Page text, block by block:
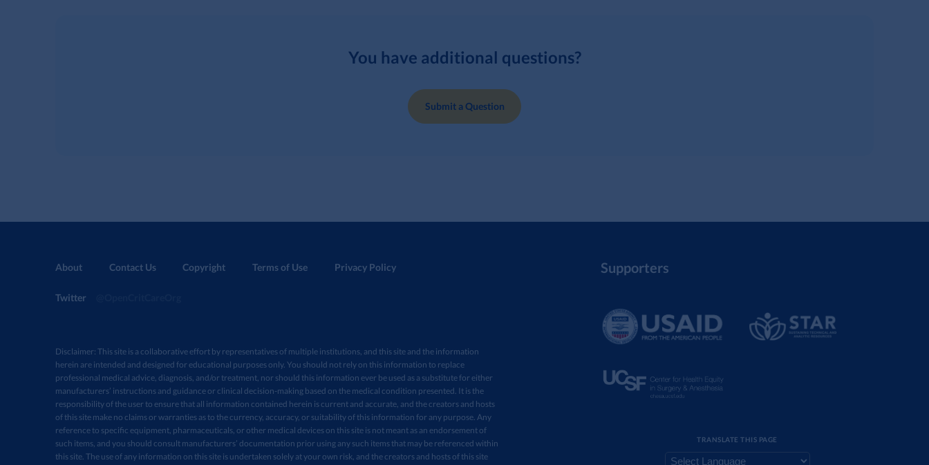
You have additional questions?
Submit a Question
About Contact Us Copyright Terms of Use Privacy Policy
Twitter
Disclaimer: This site is a collaborative effort by representatives of multiple institutions, and this site and the information
herein are intended and designed for educational purposes only. You should not rely on this information to replace
professional medical advice, diagnosis, and/or treatment, nor should this information ever be used as a substitute for either
manufacturers’ instructions and guidance or clinical decision-making based on the medical condition presented. It is the
responsibility of the user to ensure that all information contained herein is current and accurate, and the creators and hosts
of this site make no claims or warranties as to the currency, accuracy, or suitability of this information for any purpose. Any
reference to specific equipment, pharmaceuticals, or other medical devices on this site is not meant as an endorsement of
such items, and you should consult manufacturers’ documentation prior using any such items that may be referenced within
this site. The use of any information on this site is undertaken solely at your own risk, and the creators and hosts of this site
Supporters
TRANSLATE THIS PAGE